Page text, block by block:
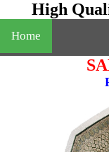
High
Home